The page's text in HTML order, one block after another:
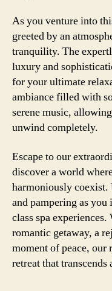
As you venture into
greeted by an
tranquility. The
luxury and
for your ultimate
ambiance filled with
serene music,
unwind completely.
Escape to our
discover a world
harmoniously
and pampering as
class spa
romantic getaway, a
moment of peace, our
retreat that